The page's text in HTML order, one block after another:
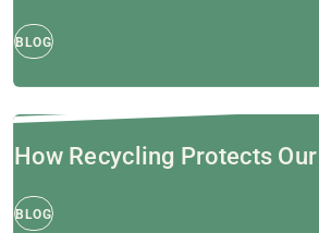
BLOG
How Recycling Protects
BLOG